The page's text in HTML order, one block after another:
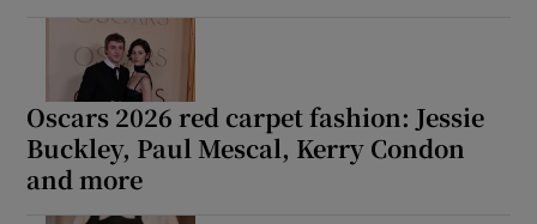
Oscars 2026 red carpet fashion: Jessie
Buckley, Paul Mescal, Kerry Condon
and more